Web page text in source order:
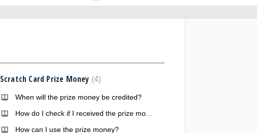
Scratch Card Prize Money 4
When will the prize money be credited?
How do I check if I received the prize money?
How can I use the prize money?